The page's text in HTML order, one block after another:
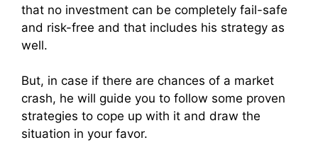
that no investment can be completely fail-safe
and risk-free and that includes his strategy as
well.
But, in case if there are chances of a market
crash, he will guide you to follow some proven
strategies to cope up with it and draw the
situation in your favor.